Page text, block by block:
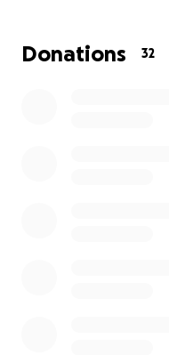
Donations 32